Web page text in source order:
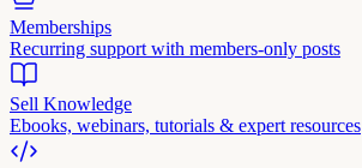
Memberships
Recurring support with members-only posts
Sell Knowledge
Ebooks, webinars, tutorials & expert resources